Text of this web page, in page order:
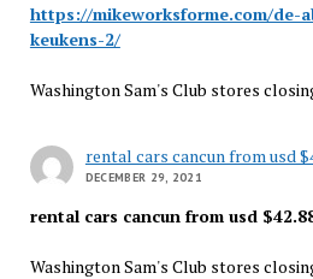
https://mikeworksforme.com/de-
keukens-2/
Washington Sam's Club stores
rental cars cancun from usd
DECEMBER 29, 2021
rental cars cancun from usd
Washington Sam's Club stores